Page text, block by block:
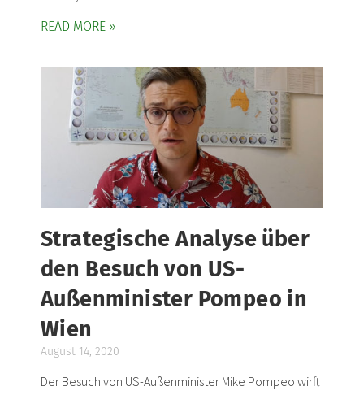
READ MORE »
Strategische Analyse über
den Besuch von US-
Außenminister Pompeo in
Wien
August 14, 2020
Der Besuch von US-Außenminister Mike Pompeo wirft